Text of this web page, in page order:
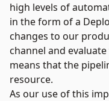
high levels of
in the form of a
changes to our
channel and
means that the
resource.
As our use of this